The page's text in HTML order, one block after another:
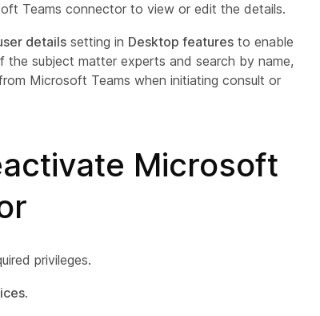
Teams connector to view or edit the details.
details setting in Desktop features to enable
subject matter experts and search by name,
Microsoft Teams when initiating consult or
Microsoft
privileges.
.